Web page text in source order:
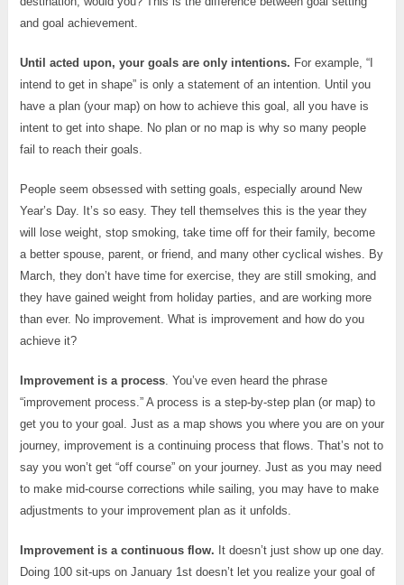
and goal achievement.
Until acted upon, your goals are only intentions. For example, “I
intend to get in shape” is only a statement of an intention. Until you
have a plan (your map) on how to achieve this goal, all you have is
intent to get into shape. No plan or no map is why so many people
fail to reach their goals.
People seem obsessed with setting goals, especially around New
Year’s Day. It’s so easy. They tell themselves this is the year they
will lose weight, stop smoking, take time off for their family, become
a better spouse, parent, or friend, and many other cyclical wishes. By
March, they don’t have time for exercise, they are still smoking, and
they have gained weight from holiday parties, and are working more
than ever. No improvement. What is improvement and how do you
achieve it?
Improvement is a process. You’ve even heard the phrase
“improvement process.” A process is a step-by-step plan (or map) to
get you to your goal. Just as a map shows you where you are on your
journey, improvement is a continuing process that flows. That’s not to
say you won’t get “off course” on your journey. Just as you may need
to make mid-course corrections while sailing, you may have to make
adjustments to your improvement plan as it unfolds.
Improvement is a continuous flow. It doesn’t just show up one day.
Doing 100 sit-ups on January 1st doesn’t let you realize your goal of